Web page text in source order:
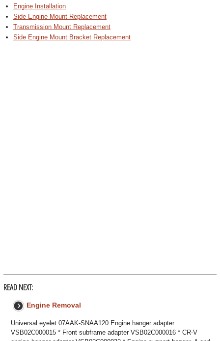
Engine Installation
Side Engine Mount Replacement
Transmission Mount Replacement
Side Engine Mount Bracket Replacement
READ NEXT:
Engine Removal
Universal eyelet 07AAK-SNAA120 Engine hanger adapter
VSB02C000015 * Front subframe adapter VSB02C000016 * CR-V